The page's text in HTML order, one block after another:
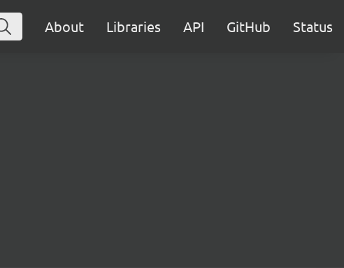
About Libraries API GitHub Status